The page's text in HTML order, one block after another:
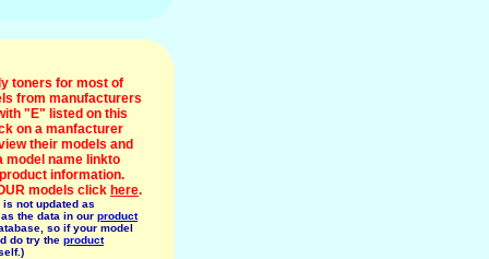
toners for most of
from manufacturers
"E" listed on this
on a manfacturer
their models and
model name linkto
information.
models click here.
is not updated as
the data in our product
so if your model
do try the product